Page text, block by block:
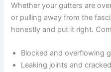
Whether your gutters are
or pulling away from the
honestly and put it right.
Blocked and overflowing
Leaking joints and